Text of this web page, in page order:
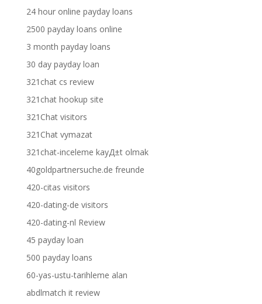
24 hour online payday loans
2500 payday loans online
3 month payday loans
30 day payday loan
321chat cs review
321chat hookup site
321Chat visitors
321Chat vymazat
321chat-inceleme kayД±t olmak
40goldpartnersuche.de freunde
420-citas visitors
420-dating-de visitors
420-dating-nl Review
45 payday loan
500 payday loans
60-yas-ustu-tarihleme alan
abdlmatch it review